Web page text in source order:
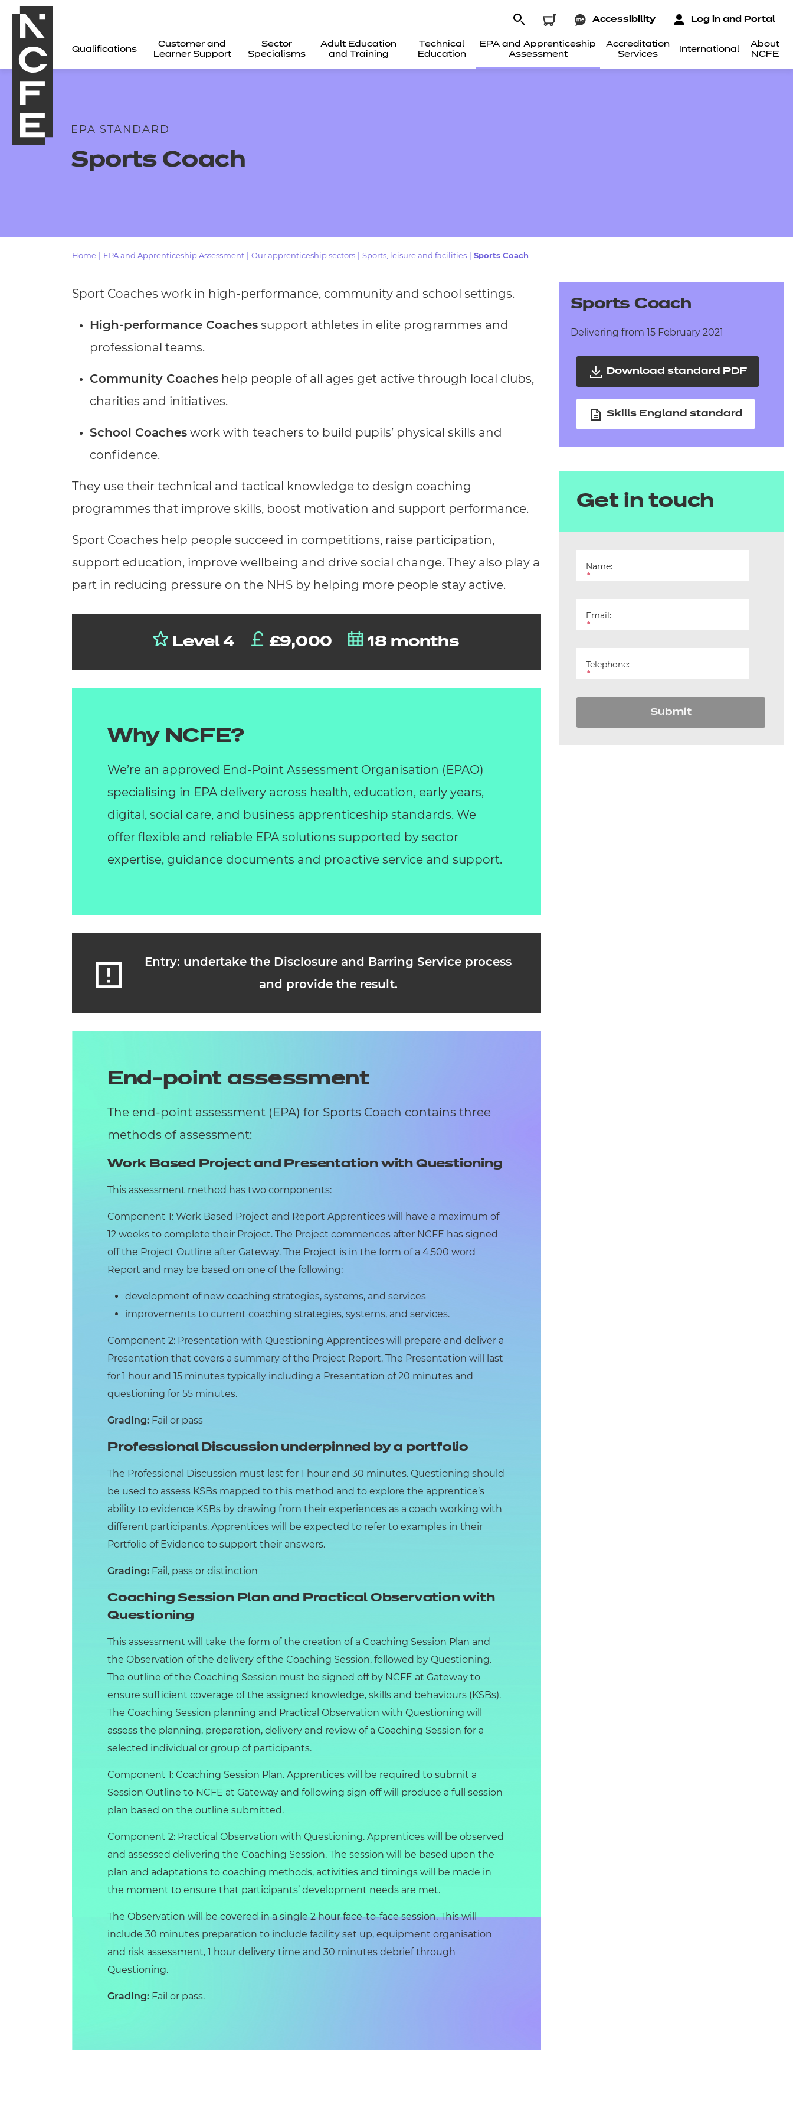
Qualifications
Customer and
Learner Support
Sector
Specialisms
Adult Education
and Training
Technical
Education
EPA and Apprenticeship
Assessment
Accreditation
Services
International
About
NCFE
Accessibility Log in and Portal
Resources
Replacement certificates - centres
EPA STANDARD
Sports Coach
Home EPA and Apprenticeship Assessment Our apprenticeship sectors Sports, leisure and facilities Sports Coach
Sport Coaches work in high-performance, community and school settings.
High-performance Coaches support athletes in elite programmes and
professional teams.
Community Coaches help people of all ages get active through local clubs,
charities and initiatives.
School Coaches work with teachers to build pupils’ physical skills and
confidence.
They use their technical and tactical knowledge to design coaching
programmes that improve skills, boost motivation and support performance.
Sport Coaches help people succeed in competitions, raise participation,
support education, improve wellbeing and drive social change. They also play a
part in reducing pressure on the NHS by helping more people stay active.
Level 4 £9,000 18 months
Why NCFE?
We’re an approved End-Point Assessment Organisation (EPAO)
specialising in EPA delivery across health, education, early years,
digital, social care, and business apprenticeship standards. We
offer flexible and reliable EPA solutions supported by sector
expertise, guidance documents and proactive service and support.
Entry: undertake the Disclosure and Barring Service process
and provide the result.
End-point assessment
The end-point assessment (EPA) for Sports Coach contains three
methods of assessment:
Work Based Project and Presentation with Questioning
This assessment method has two components:
Component 1: Work Based Project and Report Apprentices will have a maximum of
12 weeks to complete their Project. The Project commences after NCFE has signed
off the Project Outline after Gateway. The Project is in the form of a 4,500 word
Report and may be based on one of the following:
development of new coaching strategies, systems, and services
improvements to current coaching strategies, systems, and services.
Component 2: Presentation with Questioning Apprentices will prepare and deliver a
Presentation that covers a summary of the Project Report. The Presentation will last
for 1 hour and 15 minutes typically including a Presentation of 20 minutes and
questioning for 55 minutes.
Grading: Fail or pass
Professional Discussion underpinned by a portfolio
The Professional Discussion must last for 1 hour and 30 minutes. Questioning should
be used to assess KSBs mapped to this method and to explore the apprentice’s
ability to evidence KSBs by drawing from their experiences as a coach working with
different participants. Apprentices will be expected to refer to examples in their
Portfolio of Evidence to support their answers.
Grading: Fail, pass or distinction
Coaching Session Plan and Practical Observation with
Questioning
This assessment will take the form of the creation of a Coaching Session Plan and
the Observation of the delivery of the Coaching Session, followed by Questioning.
The outline of the Coaching Session must be signed off by NCFE at Gateway to
ensure sufficient coverage of the assigned knowledge, skills and behaviours (KSBs).
The Coaching Session planning and Practical Observation with Questioning will
assess the planning, preparation, delivery and review of a Coaching Session for a
selected individual or group of participants.
Component 1: Coaching Session Plan. Apprentices will be required to submit a
Session Outline to NCFE at Gateway and following sign off will produce a full session
plan based on the outline submitted.
Component 2: Practical Observation with Questioning. Apprentices will be observed
and assessed delivering the Coaching Session. The session will be based upon the
plan and adaptations to coaching methods, activities and timings will be made in
the moment to ensure that participants’ development needs are met.
The Observation will be covered in a single 2 hour face-to-face session. This will
include 30 minutes preparation to include facility set up, equipment organisation
and risk assessment, 1 hour delivery time and 30 minutes debrief through
Questioning.
Grading: Fail or pass.
Sports Coach
Delivering from 15 February 2021
Download standard PDF
Skills England standard
Get in touch
Name:
*
Email:
*
Telephone:
*
Submit